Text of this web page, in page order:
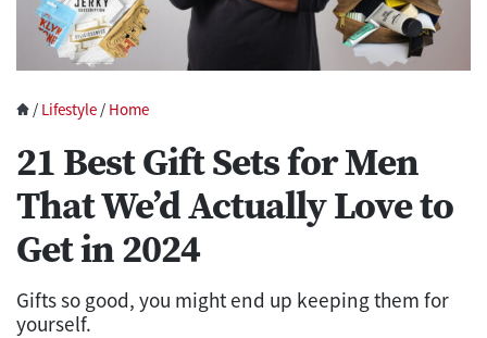
/ Lifestyle / Home
21 Best Gift Sets for Men
That We’d Actually Love to
Get in 2024
Gifts so good, you might end up keeping them for
yourself.